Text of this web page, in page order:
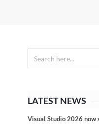
LATEST NEWS
Visual Studio 2026 now